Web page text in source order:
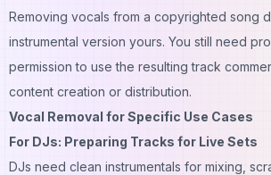
Removing vocals from a copyrighted song
instrumental version yours. You still need
permission to use the resulting track
content creation or distribution.
Vocal Removal for Specific Use Cases
For DJs: Preparing Tracks for Live Sets
DJs need clean instrumentals for mixing,